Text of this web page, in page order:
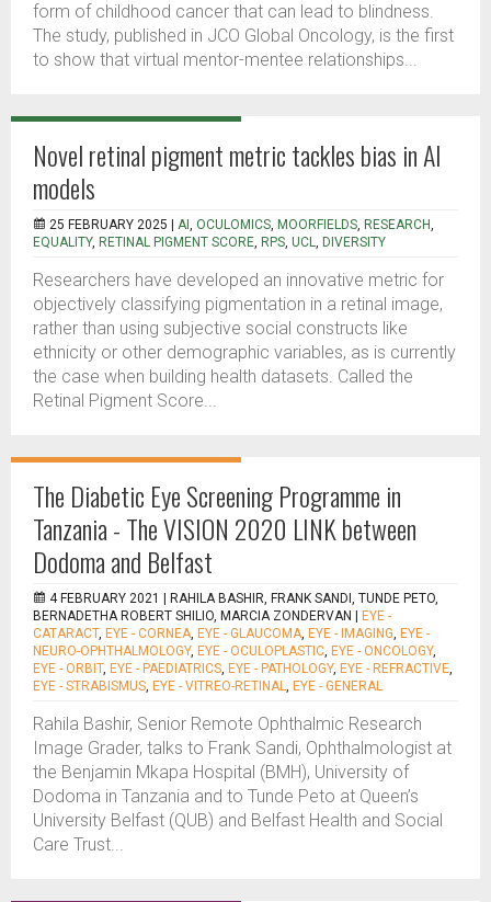
form of childhood cancer that can lead to blindness.
The study, published in JCO Global Oncology, is the first
to show that virtual mentor-mentee relationships...
Novel retinal pigment metric tackles bias in AI
models
25 FEBRUARY 2025 | AI , OCULOMICS, MOORFIELDS, RESEARCH,
EQUALITY, RETINAL PIGMENT SCORE, RPS, UCL, DIVERSITY
Researchers have developed an innovative metric for
objectively classifying pigmentation in a retinal image,
rather than using subjective social constructs like
ethnicity or other demographic variables, as is currently
the case when building health datasets. Called the
Retinal Pigment Score...
The Diabetic Eye Screening Programme in
Tanzania - The VISION 2020 LINK between
Dodoma and Belfast
4 FEBRUARY 2021 |
RAHILA BASHIR, FRANK SANDI, TUNDE PETO,
BERNADETHA ROBERT SHILIO, MARCIA ZONDERVAN
EYE -
CATARACT, EYE - CORNEA, EYE - GLAUCOMA, EYE - IMAGING, EYE -
NEURO-OPHTHALMOLOGY, EYE - OCULOPLASTIC, EYE - ONCOLOGY,
EYE - ORBIT, EYE - PAEDIATRICS, EYE - PATHOLOGY, EYE - REFRACTIVE,
EYE - STRABISMUS, EYE - VITREO-RETINAL, EYE - GENERAL
Rahila Bashir, Senior Remote Ophthalmic Research
Image Grader, talks to Frank Sandi, Ophthalmologist at
the Benjamin Mkapa Hospital (BMH), University of
Dodoma in Tanzania and to Tunde Peto at Queen’s
University Belfast (QUB) and Belfast Health and Social
Care Trust...